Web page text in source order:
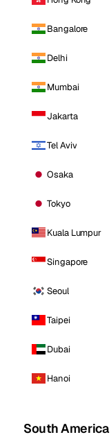
Bangalore
Delhi
Mumbai
Jakarta
Tel Aviv
Osaka
Tokyo
Kuala Lumpur
Singapore
Seoul
Taipei
Dubai
Hanoi
South America